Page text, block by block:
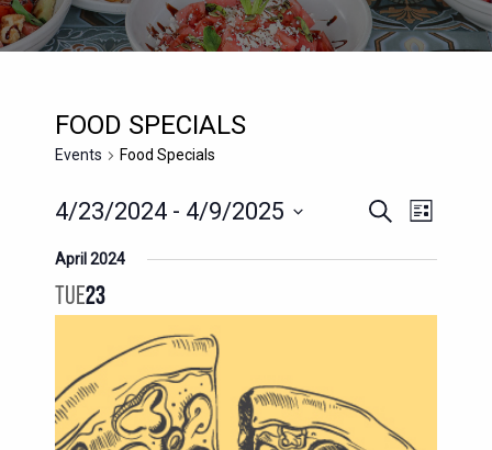
FOOD SPECIALS
Events Food Specials
EVENTS
AND
SearchEVENT
VIEWS
List
4/23/2024 - 4/9/2025
date.
April 2024
TUE23